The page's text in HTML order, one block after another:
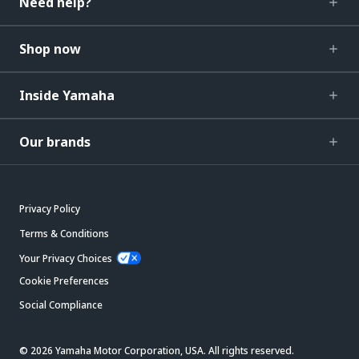
Shop now
Inside Yamaha
Our brands
Privacy Policy
Terms & Conditions
Your Privacy Choices
Cookie Preferences
Social Compliance
© 2026 Yamaha Motor Corporation, USA. All rights reserved.